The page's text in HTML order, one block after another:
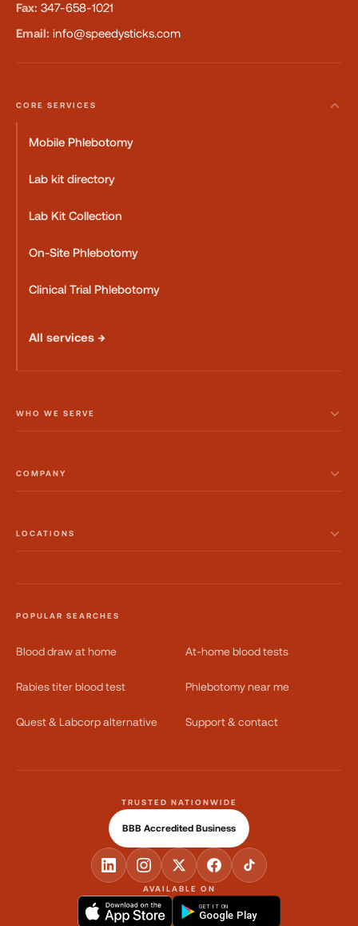
Fax: 347-658-1021
Email: info@speedysticks.com
CORE SERVICES
Mobile Phlebotomy
Lab kit directory
Lab Kit Collection
On-Site Phlebotomy
Clinical Trial Phlebotomy
All services →
WHO WE SERVE
COMPANY
LOCATIONS
POPULAR SEARCHES
Blood draw at home At-home blood tests
Rabies titer blood test Phlebotomy near me
Quest & Labcorp alternative Support & contact
AVAILABLE ON
GET IT ON
Google Play
TRUSTED NATIONWIDE
BBB Accredited Business